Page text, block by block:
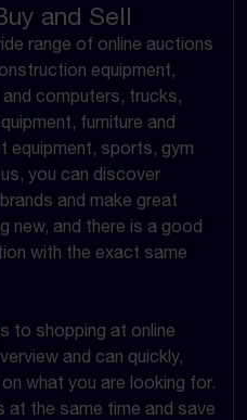
and Sell
range of online auctions
equipment,
computers, trucks,
furniture and
equipment, sports, gym
you can discover
and make great
new, and there is a good
with the exact same
to shopping at online
and can quickly,
what you are looking for.
at the same time and save